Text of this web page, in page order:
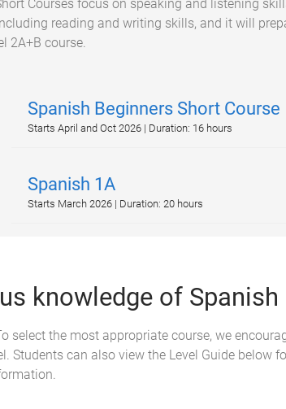
Courses focus on speaking and listening
reading and writing skills, and it will
2A+B course.
Spanish Beginners Short Course
Starts April and Oct 2026 | Duration: 16 hours
Spanish 1A
Starts March 2026 | Duration: 20 hours
knowledge of Spanish
select the most appropriate course, we
Students can also view the Level Guide below